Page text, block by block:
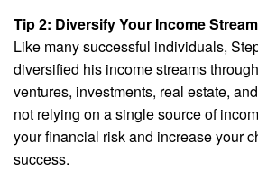
Tip 2: Diversify Your Income
Like many successful individuals,
diversified his income streams
ventures, investments, real estate,
not relying on a single source of
your financial risk and increase your
success.